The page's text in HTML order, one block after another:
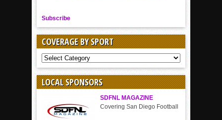
Subscribe
COVERAGE BY SPORT
COVERAGE
BY
SPORT
LOCAL SPONSORS
SDFNL MAGAZINE
Covering San Diego Football